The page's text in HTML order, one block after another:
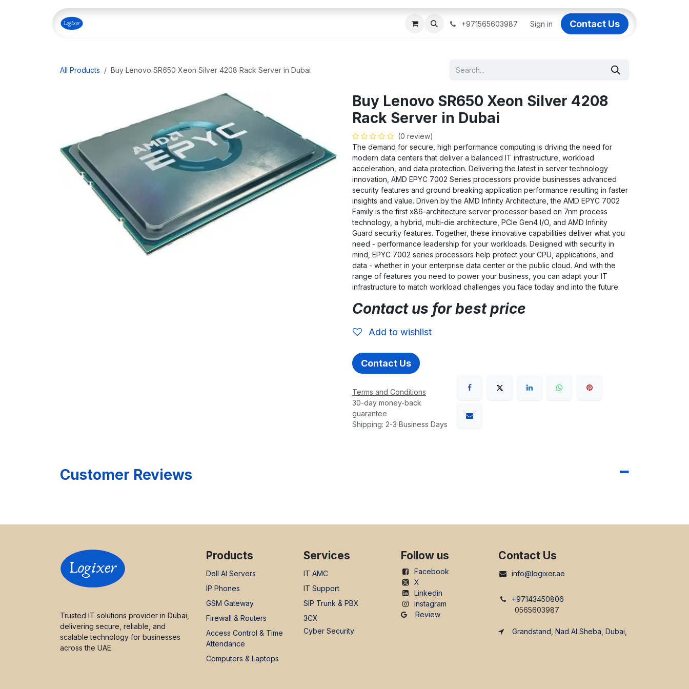
Skip to Content
IT AMC DUBAI IT Support Dubai Dell AI Servers in Dubai
+971565603987 Sign in Contact Us
All Products Buy Lenovo SR650 Xeon Silver 4208 Rack Server in Dubai
Buy Lenovo SR650 Xeon Silver 4208
Rack Server in Dubai
(0 review)
The demand for secure, high performance computing is driving the need for
modern data centers that deliver a balanced IT infrastructure, workload
acceleration, and data protection. Delivering the latest in server technology
innovation, AMD EPYC 7002 Series processors provide businesses advanced
security features and ground breaking application performance resulting in faster
insights and value. Driven by the AMD Infinity Architecture, the AMD EPYC 7002
Family is the first x86-architecture server processor based on 7nm process
technology, a hybrid, multi-die architecture, PCIe Gen4 I/O, and AMD Infinity
Guard security features. Together, these innovative capabilities deliver what you
need - performance leadership for your workloads. Designed with security in
mind, EPYC 7002 series processors help protect your CPU, applications, and
data - whether in your enterprise data center or the public cloud. And with the
range of features you need to power your business, you can adapt your IT
infrastructure to match workload challenges you face today and into the future.
Contact us for best price
Add to wishlist
Contact Us
Terms and Conditions
30-day money-back
guarantee
Shipping: 2-3 Business Days
Customer Reviews
Trusted IT solutions provider in Dubai,
delivering secure, reliable, and
scalable technology for businesses
across the UAE.
Products
Dell AI Servers
IP Phones
GSM Gateway
Firewall & Routers
Access Control & Time
Attendance
Computers & Laptops
Services
IT AMC
IT Support
SIP Trunk & PBX
3CX
Cyber Security
Follow us
Facebook
X
Linkedin
Instagram
Review
Contact Us
info@logixer.ae
+97143450806
0565603987
Grandstand, Nad Al Sheba, Dubai,